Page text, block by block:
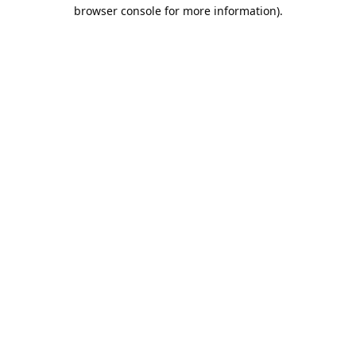
browser console for more information).